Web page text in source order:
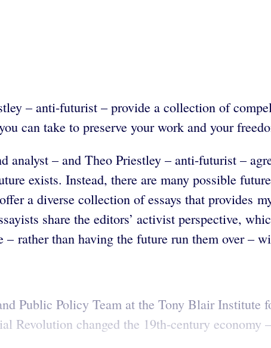
– anti-futurist – provide a collection of
can take to preserve your work and your
analyst – and Theo Priestley – anti-futurist –
exists. Instead, there are many possible
a diverse collection of essays that provides
share the editors’ activist perspective,
rather than having the future run them over –
Public Policy Team at the Tony Blair Institute
Revolution changed the 19th-century economy